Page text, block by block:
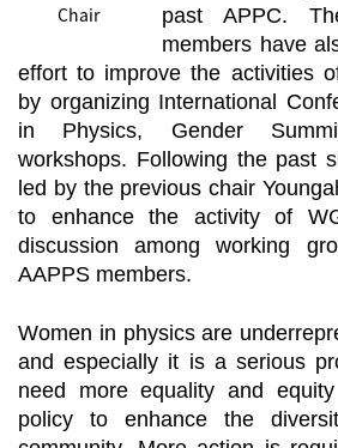
Chair
past APPC.
members have
effort to improve the activities
by organizing International
in Physics, Gender
workshops. Following the past
led by the previous chair
to enhance the activity of
discussion among working
AAPPS members.
Women in physics are
and especially it is a serious
need more equality and
policy to enhance the